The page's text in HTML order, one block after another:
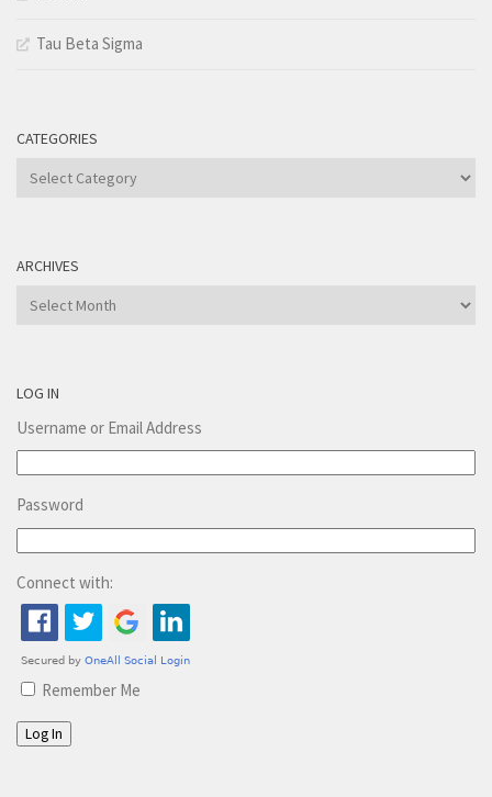
Tau Beta Sigma
CATEGORIES
Categories
ARCHIVES
Archives
LOG IN
Username or Email Address
Password
Connect with:
Remember Me
Log In